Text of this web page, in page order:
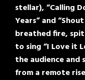
stellar), “Calling
Years” and
breathed fire,
to sing “I Love it
the audience and
from a remote